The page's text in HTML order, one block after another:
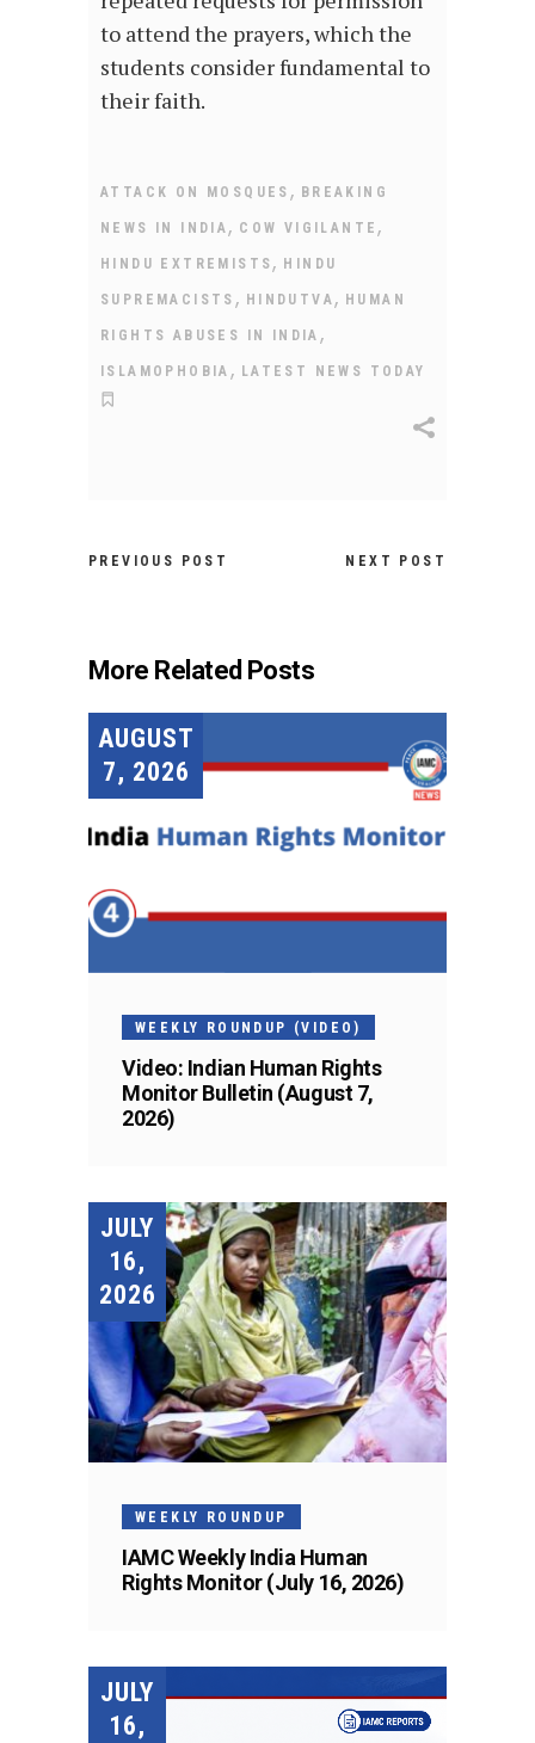
to attend the prayers, which the
students consider fundamental to
their faith.
ATTACK ON MOSQUES , BREAKING
NEWS IN INDIA , COW VIGILANTE ,
HINDU EXTREMISTS , HINDU
SUPREMACISTS , HINDUTVA , HUMAN
RIGHTS ABUSES IN INDIA ,
ISLAMOPHOBIA , LATEST NEWS TODAY
PREVIOUS POST NEXT POST
More Related Posts
AUGUST
7, 2026
WEEKLY ROUNDUP (VIDEO)
Video: Indian Human Rights
Monitor Bulletin (August 7,
2026)
JULY
16,
2026
WEEKLY ROUNDUP
IAMC Weekly India Human
Rights Monitor (July 16, 2026)
JULY
16,